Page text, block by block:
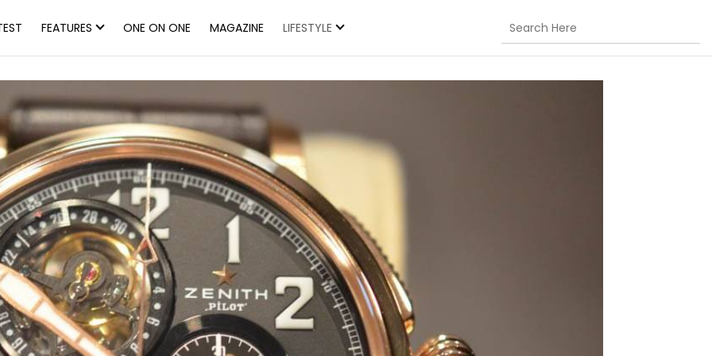
FEATURES ONE ON ONE MAGAZINE LIFESTYLE